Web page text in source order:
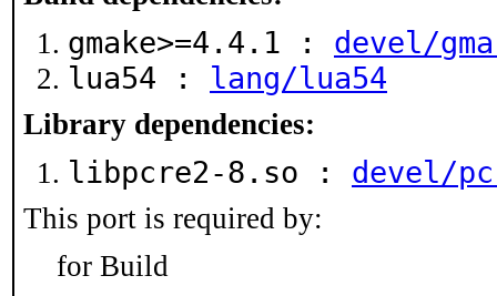
gmake>=4.4.1 : devel/
lua54 : lang/lua54
Library dependencies:
libpcre2-8.so : devel/
This port is required by:
for Build